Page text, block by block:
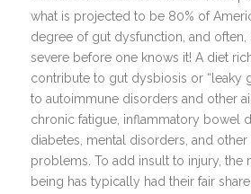
what is projected to be 80% of
degree of gut dysfunction, and
severe before one knows it! A diet
contribute to gut dysbiosis or “leaky
to autoimmune disorders and other
chronic fatigue, inflammatory bowel
diabetes, mental disorders, and other
problems. To add insult to injury, the
being has typically had their fair